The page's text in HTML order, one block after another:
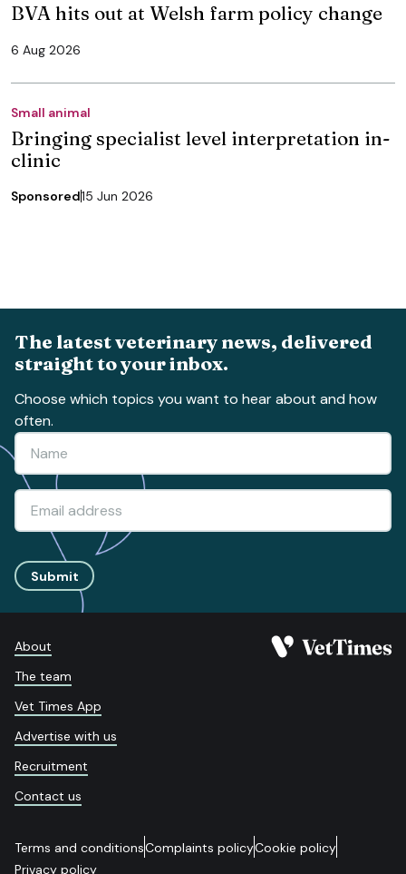
BVA hits out at Welsh farm policy change
6 Aug 2026
Small animal
Bringing specialist level interpretation in-
clinic
Sponsored15 Jun 2026
The latest veterinary news, delivered
straight to your inbox.
Choose which topics you want to hear about and how
often.
Submit
About
The team
Vet Times App
Advertise with us
Recruitment
Contact us
Terms and conditionsComplaints policyCookie policy
Privacy policy